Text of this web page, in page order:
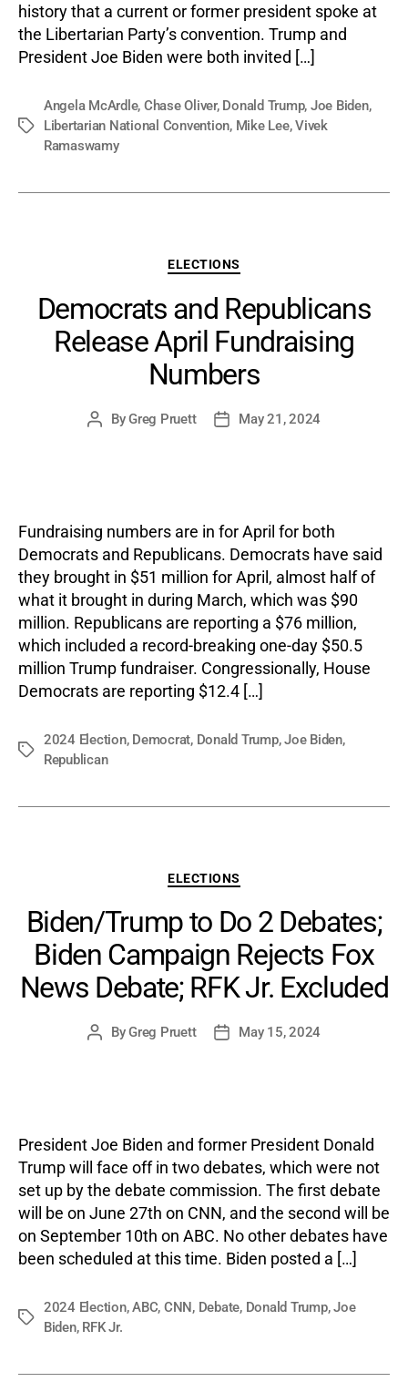
history that a current or former president spoke at
the Libertarian Party’s convention. Trump and
President Joe Biden were both invited […]
Tags
Angela McArdle, Chase Oliver, Donald Trump, Joe Biden,
Libertarian National Convention, Mike Lee,Vivek
Ramaswamy
Categories
ELECTIONS
Democrats and Republicans
Release April Fundraising
Numbers
PostByGreg Pruett
PostMay 21, 2024
Fundraising numbers are in for April for both
Democrats and Republicans. Democrats have said
they brought in $51 million for April, almost half of
what it brought in during March, which was $90
million. Republicans are reporting a $76 million,
which included a record-breaking one-day $50.5
million Trump fundraiser. Congressionally, House
Democrats are reporting $12.4 […]
Tags
2024 Election, Democrat, Donald Trump,Joe Biden,
Republican
Categories
ELECTIONS
Biden/Trump to Do 2 Debates;
Biden Campaign Rejects Fox
News Debate; RFK Jr. Excluded
PostByGreg Pruett
PostMay 15, 2024
President Joe Biden and former President Donald
Trump will face off in two debates, which were not
set up by the debate commission. The first debate
will be on June 27th on CNN, and the second will be
on September 10th on ABC. No other debates have
been scheduled at this time. Biden posted a […]
Tags
2024 Election,ABC, CNN , Debate, Donald Trump,Joe
Biden, RFK Jr.